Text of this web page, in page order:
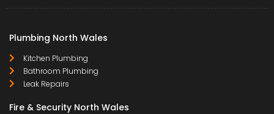
Plumbing North Wales
Kitchen Plumbing
Bathroom Plumbing
Leak Repairs
Fire & Security North Wales